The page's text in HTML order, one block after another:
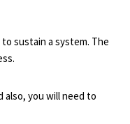
sustain a system. The
you will need to